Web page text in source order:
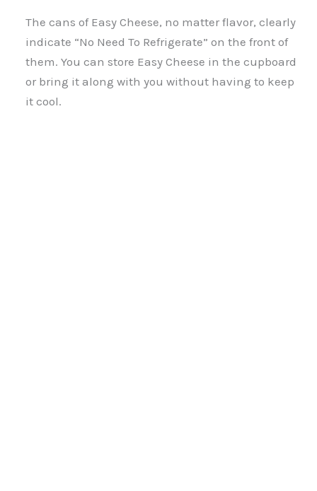
The cans of Easy Cheese, no matter flavor, clearly
indicate “No Need To Refrigerate” on the front of
them. You can store Easy Cheese in the cupboard
or bring it along with you without having to keep
it cool.